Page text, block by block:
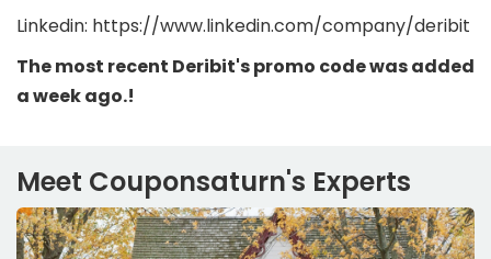
Linkedin: https://www.linkedin.com/company/deribit
The most recent Deribit's promo code was added
a week ago.!
Meet Couponsaturn's Experts